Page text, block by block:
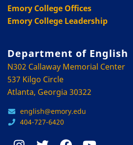
Emory College Offices
Emory College Leadership
Department of English
N302 Callaway Memorial Center
537 Kilgo Circle
Atlanta, Georgia 30322
english@emory.edu
404-727-6420